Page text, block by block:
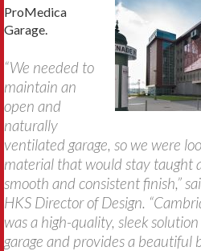
ProMedica
Garage.
“We needed to
maintain an
open and
naturally
ventilated garage, so we were
material that would stay taught
smooth and consistent finish,”
HKS Director of Design.
was a high-quality, sleek
garage and provides a beautiful